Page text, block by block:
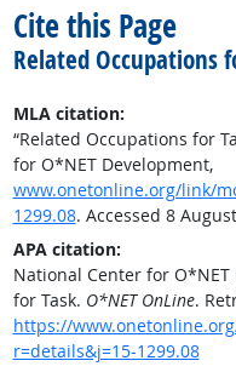
Cite this Page
Related Occupations
MLA citation:
“Related Occupations for
for O*NET Development,
www.onetonline.org/link/
1299.08. Accessed 8
APA citation:
National Center for
for Task. O*NET OnLine.
https://
r=details&j=15-1299.08